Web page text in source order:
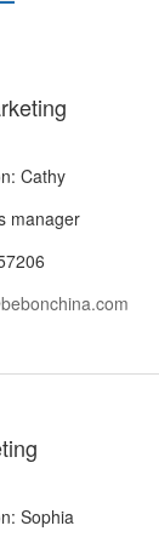
Cathy
manager
Sophia